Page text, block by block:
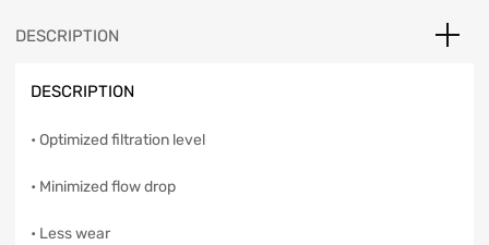
DESCRIPTION
DESCRIPTION
• Optimized filtration level
• Minimized flow drop
• Less wear